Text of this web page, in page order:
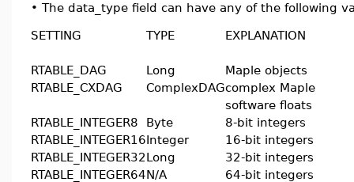
• The data_type field can have any of the following
SETTING TYPE EXPLANATION
RTABLE_DAG Long
Maple objects
RTABLE_CXDAG
ComplexDAGcomplex Maple
software floats
RTABLE_INTEGER8
Byte
8-bit integers
RTABLE_INTEGER16Integer
16-bit integers
RTABLE_INTEGER32Long
32-bit integers
RTABLE_INTEGER64N/A
64-bit integers